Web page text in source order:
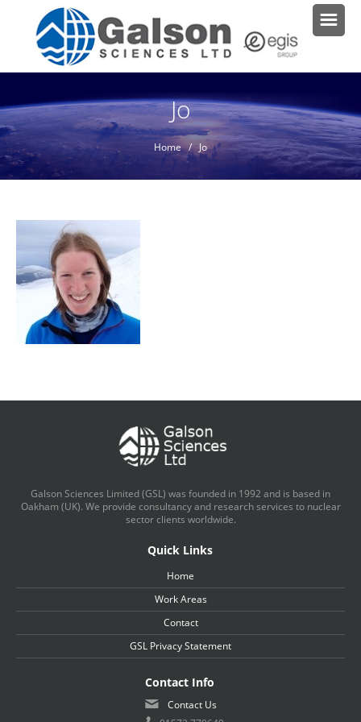
Jo
Home/ Jo
Galson Sciences Limited (GSL) was founded in 1992 and is based in
Oakham (UK). We provide consultancy and research services to nuclear
sector clients worldwide.
Quick Links
Home
Work Areas
Contact
GSL Privacy Statement
Contact Info
Contact Us